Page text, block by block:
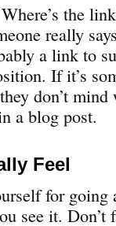
the
really
a link to
If it’s
don’t mind
a blog post.
Feel
for
see it. Don’t